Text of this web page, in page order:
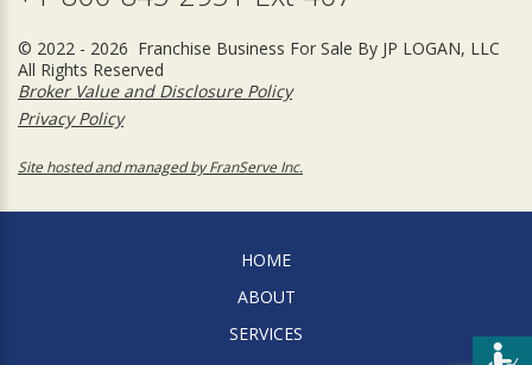
© 2022 - 2026 Franchise Business For Sale By JP LOGAN, LLC
All Rights Reserved
Broker Value and Disclosure Policy
Privacy Policy
Site hosted and managed by FranServe Inc.
HOME
ABOUT
SERVICES